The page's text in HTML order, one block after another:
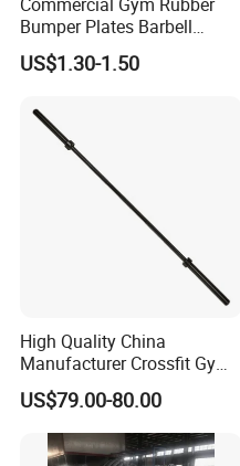
Bumper Plates Barbell
Weight Plates for Weight
Lifting
US$1.30-1.50
High Quality China
Manufacturer Crossfit Gym
Equipment Strength
Competition Men Use Ob86
Coated Long Grip
Weightlifting Barbell
US$79.00-80.00